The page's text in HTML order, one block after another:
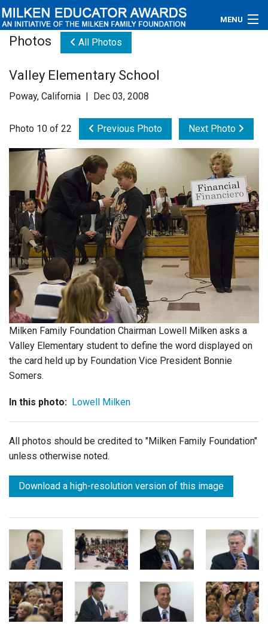
MENU
Educators
Connections
Contact Us
Subscribe
Login
Photos All Photos
Valley Elementary School
Poway, California | Dec 03, 2008
Photo 10 of 22 Previous Photo Next Photo
Milken Family Foundation Chairman Lowell Milken asks a
Valley Elementary student to define the word displayed on
the card held up by Foundation Vice President Bonnie
Somers.
In this photo: Lowell Milken
All photos should be credited to "Milken Family Foundation"
unless otherwise noted.
Download a high-resolution version of this image